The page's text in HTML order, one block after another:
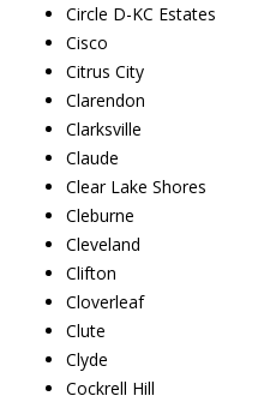
Circle D-KC Estates
Cisco
Citrus City
Clarendon
Clarksville
Claude
Clear Lake Shores
Cleburne
Cleveland
Clifton
Cloverleaf
Clute
Clyde
Cockrell Hill